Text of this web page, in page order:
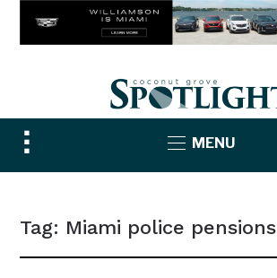
Toggle
sidebar
MENU
Tag: Miami police pensions